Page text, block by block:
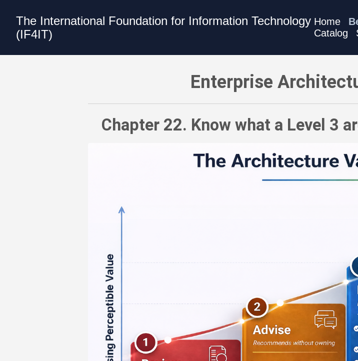
The International Foundation for Information Technology
(IF4IT)
Home
Catalog
Enterprise
Chapter 22. Know what a Level 3